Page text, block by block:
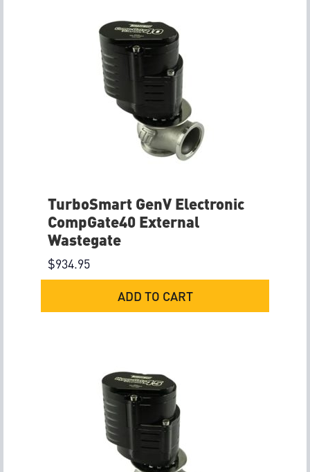
TurboSmart GenV Electronic
CompGate40 External
Wastegate
$934.95
ADD TO CART